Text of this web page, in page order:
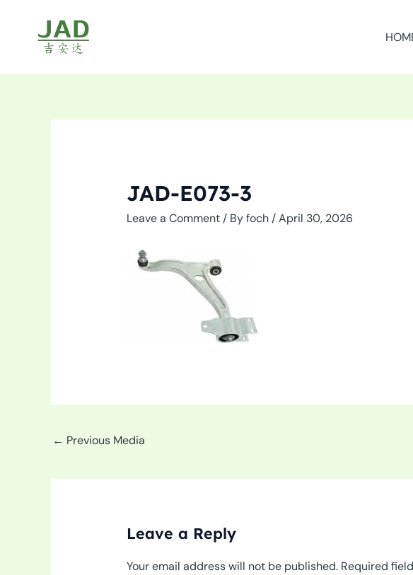
content
JAD-E073-3
Leave a Comment / Byfoch /April 30, 2026
← Previous Media
Leave a Reply
Your email address will not be published. Required